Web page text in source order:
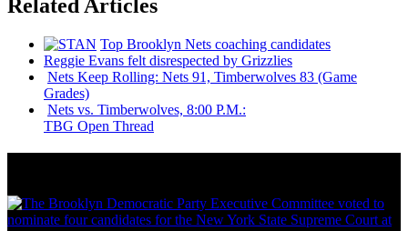
Related Articles
Top Brooklyn Nets coaching candidates
Reggie Evans felt disrespected by Grizzlies
Nets Keep Rolling: Nets 91, Timberwolves 83 (Game
Grades)
Nets vs. Timberwolves, 8:00 P.M.:
TBG Open Thread